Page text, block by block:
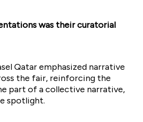
was their curatorial
Qatar emphasized narrative
the fair, reinforcing the
part of a collective narrative,
spotlight.